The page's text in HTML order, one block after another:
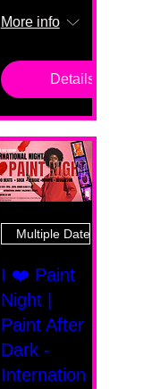
More info
Details
Multiple Dates
I ❤️ Paint
Night |
Paint After
Dark -
Internation